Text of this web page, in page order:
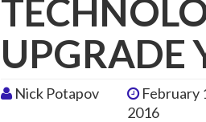
UPGRADE
Nick Potapov
February
2016